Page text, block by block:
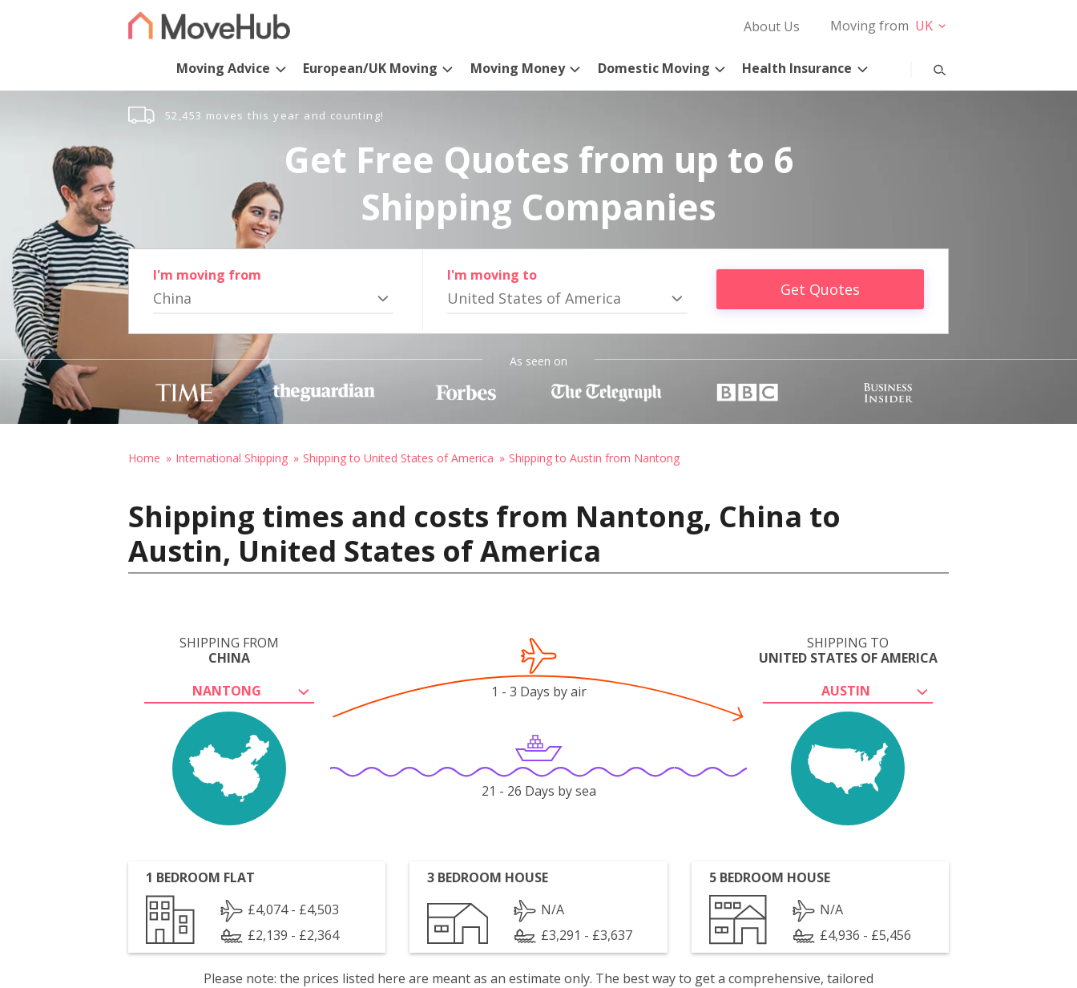
About Us Moving from UK
Moving Advice European/UK Moving Moving Money Domestic Moving Health Insurance
52,453 moves this year and counting!
Get Free Quotes from up to 6
Shipping Companies
I'm moving from
China
I'm moving to
United States of America Get Quotes
As seen on
Home International Shipping Shipping to United States of America Shipping to Austin from Nantong
Shipping times and costs from Nantong, China to
Austin, United States of America
SHIPPING FROM
CHINA
NANTONG
SHIPPING TO
UNITED STATES OF AMERICA
AUSTIN
1 - 3 Days by air
21 - 26 Days by sea
1 BEDROOM FLAT
£4,074 - £4,503
£2,139 - £2,364
3 BEDROOM HOUSE
N/A
£3,291 - £3,637
5 BEDROOM HOUSE
N/A
£4,936 - £5,456
Please note: the prices listed here are meant as an estimate only. The best way to get a comprehensive, tailored